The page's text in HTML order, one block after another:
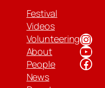
Festival
Videos
Volunteering
About
People
News
Instagram
YouTube
Facebook